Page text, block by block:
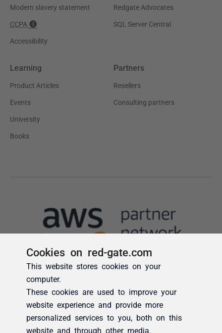
Cookies on red-gate.com
This website stores cookies on your
computer.
These cookies are used to improve your
website experience and provide more
personalized services to you, both on this
website and through other media.